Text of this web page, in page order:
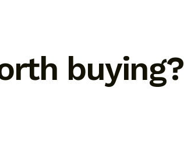
buying?